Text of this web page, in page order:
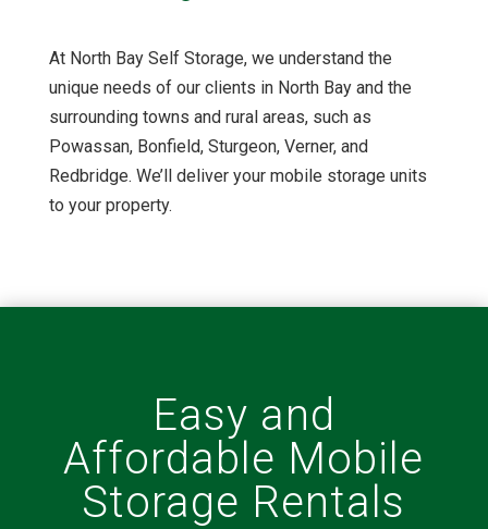
At North Bay Self Storage, we understand the
unique needs of our clients in North Bay and the
surrounding towns and rural areas, such as
Powassan, Bonfield, Sturgeon, Verner, and
Redbridge. We’ll deliver your mobile storage units
to your property.
Easy and
Affordable Mobile
Storage Rentals